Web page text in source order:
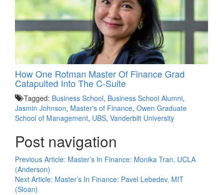
How One Rotman Master Of Finance Grad
Catapulted Into The C-Suite
Tagged: Business School, Business School Alumni,
Jasmin Johnson, Master's of Finance, Owen Graduate
School of Management, UBS, Vanderbilt University
Post navigation
Previous Article: Master’s In Finance: Monika Tran, UCLA
(Anderson)
Next Article: Master’s In Finance: Pavel Lebedev, MIT
(Sloan)